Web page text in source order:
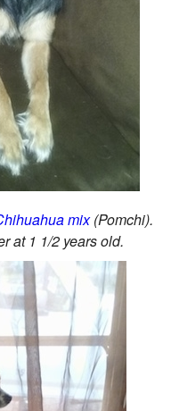
mix(Pomchi).
at 1 1/2 years old.